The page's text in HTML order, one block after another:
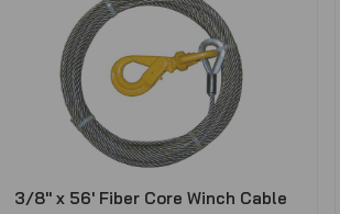
3/8″ x 56′ Fiber Core Winch Cable